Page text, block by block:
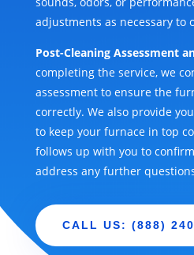
adjustments as necessary to
Post-Cleaning Assessment
completing the service, we
assessment to ensure the
correctly. We also provide
to keep your furnace in top
follows up with you to
address any further
CALL US: (888)